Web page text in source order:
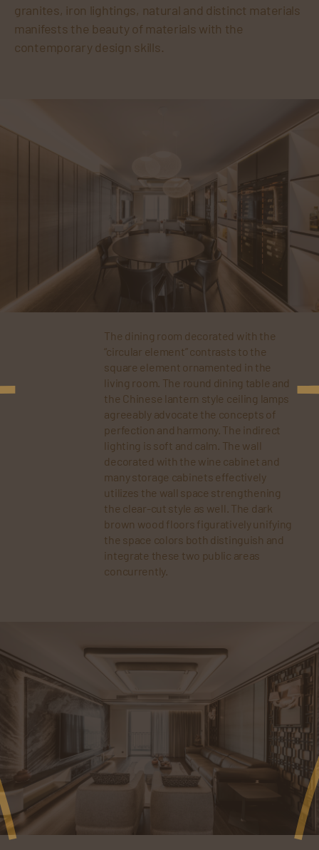
granites, iron lightings, natural and distinct materials
manifests the beauty of materials with the
contemporary design skills.
The dining room decorated with the
“circular element” contrasts to the
square element ornamented in the
living room. The round dining table and
the Chinese lantern style ceiling lamps
agreeably advocate the concepts of
perfection and harmony. The indirect
lighting is soft and calm. The wall
decorated with the wine cabinet and
many storage cabinets effectively
utilizes the wall space strengthening
the clear-cut style as well. The dark
brown wood floors figuratively unifying
the space colors both distinguish and
integrate these two public areas
concurrently.